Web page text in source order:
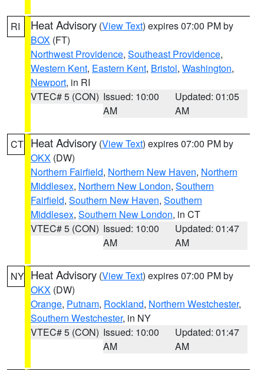
RI Heat Advisory (View Text) expires 07:00 PM by
BOX (FT)
Northwest Providence, Southeast Providence,
Western Kent, Eastern Kent, Bristol, Washington,
Newport, in RI
VTEC# 5 (CON) Issued: 10:00
AM
Updated: 01:05
AM
CT Heat Advisory (View Text) expires 07:00 PM by
OKX (DW)
Northern Fairfield, Northern New Haven, Northern
Middlesex, Northern New London, Southern
Fairfield, Southern New Haven, Southern
Middlesex, Southern New London, in CT
VTEC# 5 (CON) Issued: 10:00
AM
Updated: 01:47
AM
NY Heat Advisory (View Text) expires 07:00 PM by
OKX (DW)
Orange, Putnam, Rockland, Northern Westchester,
Southern Westchester, in NY
VTEC# 5 (CON) Issued: 10:00
AM
Updated: 01:47
AM